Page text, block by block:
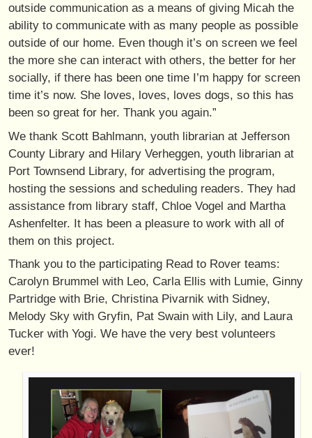
outside communication as a means of giving Micah the
ability to communicate with as many people as possible
outside of our home. Even though it’s on screen we feel
the more she can interact with others, the better for her
socially, if there has been one time I’m happy for screen
time it’s now. She loves, loves, loves dogs, so this has
been so great for her. Thank you again.”
We thank Scott Bahlmann, youth librarian at Jefferson
County Library and Hilary Verheggen, youth librarian at
Port Townsend Library, for advertising the program,
hosting the sessions and scheduling readers. They had
assistance from library staff, Chloe Vogel and Martha
Ashenfelter. It has been a pleasure to work with all of
them on this project.
Thank you to the participating Read to Rover teams:
Carolyn Brummel with Leo, Carla Ellis with Lumie, Ginny
Partridge with Brie, Christina Pivarnik with Sidney,
Melody Sky with Gryfin, Pat Swain with Lily, and Laura
Tucker with Yogi. We have the very best volunteers
ever!